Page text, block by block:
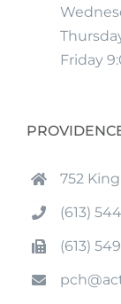
Friday
752
(613)
(613)